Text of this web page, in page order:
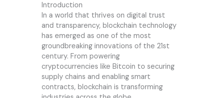
Introduction
In a world that thrives on digital trust
and transparency, blockchain technology
has emerged as one of the most
groundbreaking innovations of the 21st
century. From powering
cryptocurrencies like Bitcoin to securing
supply chains and enabling smart
contracts, blockchain is transforming